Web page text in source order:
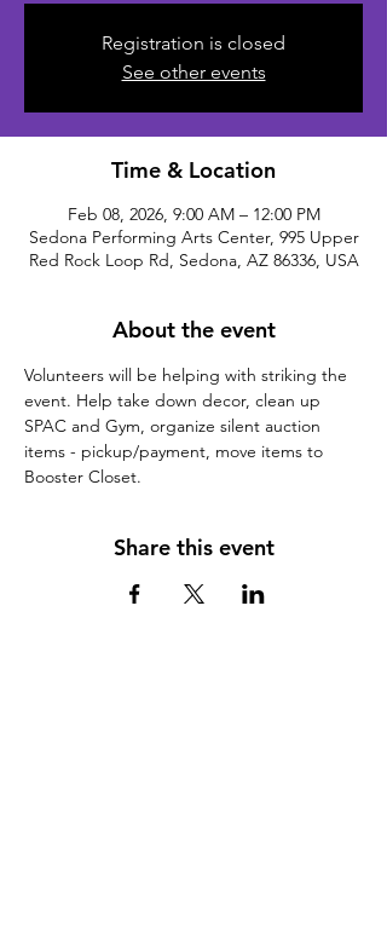
Registration is closed
See other events
Time & Location
Feb 08, 2026, 9:00 AM – 12:00 PM
Sedona Performing Arts Center, 995 Upper
Red Rock Loop Rd, Sedona, AZ 86336, USA
About the event
Volunteers will be helping with striking the
event. Help take down decor, clean up
SPAC and Gym, organize silent auction
items - pickup/payment, move items to
Booster Closet.
Share this event